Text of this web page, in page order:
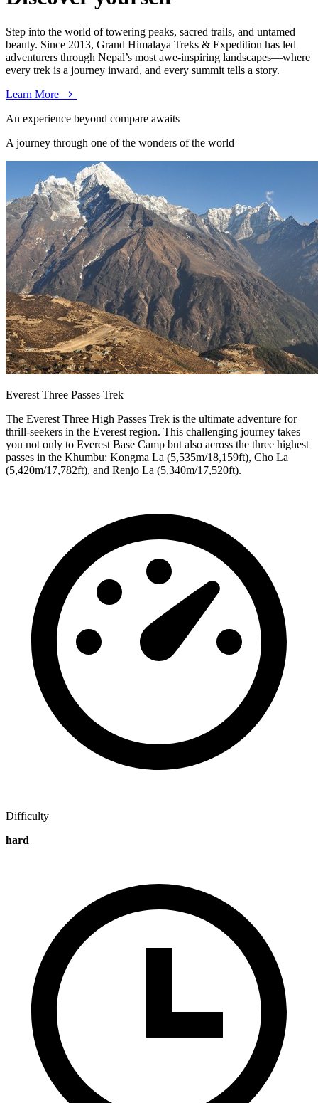
Step into the world of towering peaks, sacred trails, and untamed
beauty. Since 2013, Grand Himalaya Treks & Expedition has led
adventurers through Nepal’s most awe-inspiring landscapes—where
every trek is a journey inward, and every summit tells a story.
Learn More
An experience beyond compare awaits
A journey through one of the wonders of the world
Everest Three Passes Trek
The Everest Three High Passes Trek is the ultimate adventure for
thrill-seekers in the Everest region. This challenging journey takes
you not only to Everest Base Camp but also across the three highest
passes in the Khumbu: Kongma La (5,535m/18,159ft), Cho La
(5,420m/17,782ft), and Renjo La (5,340m/17,520ft).
Difficulty
hard